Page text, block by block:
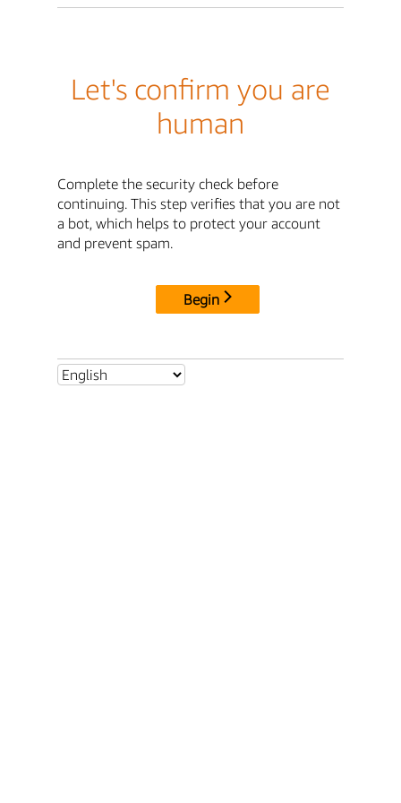
Let's confirm you are
human
Complete the security check before
continuing. This step verifies that you are not
a bot, which helps to protect your account
and prevent spam.
Begin